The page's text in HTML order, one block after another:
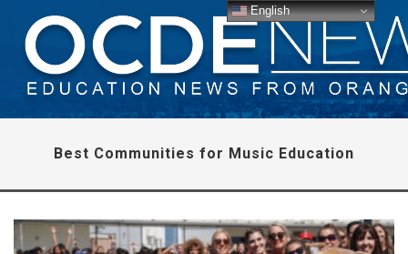
Best Communities for Music Education
English